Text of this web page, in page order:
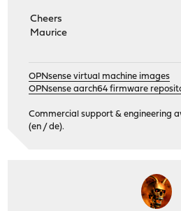
Cheers
Maurice
OPNsense virtual machine images
OPNsense aarch64 firmware
Commercial support & engineering
(en / de).